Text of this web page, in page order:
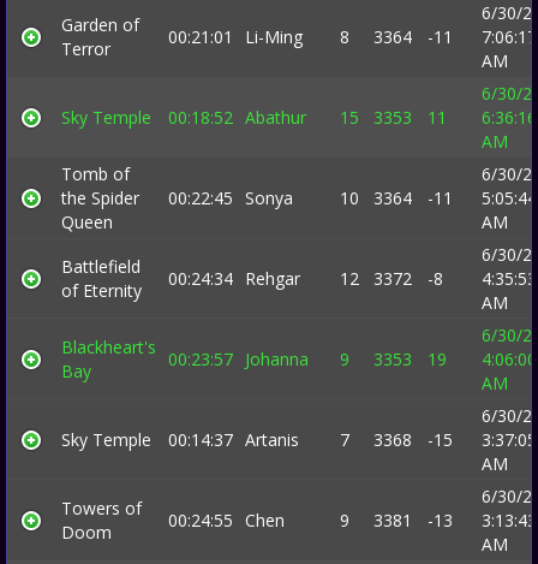
Garden of
Terror
00:21:01 Li-Ming 8 3364 -11
6/30/
7:06:17
AM
Sky Temple 00:18:52 Abathur 15 3353 11
6/30/
6:36:16
AM
Tomb of
the Spider
Queen
00:22:45 Sonya 10 3364 -11
6/30/
5:05:44
AM
Battlefield
of Eternity
00:24:34 Rehgar 12 3372 -8
6/30/
4:35:53
AM
Blackheart's
Bay
00:23:57 Johanna 9 3353 19
6/30/
4:06:00
AM
Sky Temple 00:14:37 Artanis 7 3368 -15
6/30/
3:37:05
AM
Towers of
Doom
00:24:55 Chen 9 3381 -13
6/30/
3:13:43
AM